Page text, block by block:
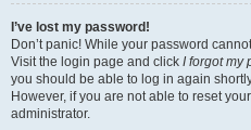
I’ve lost my password!
Don’t panic! While your password
Visit the login page and click I forgot my
you should be able to log in again
However, if you are not able to reset
administrator.